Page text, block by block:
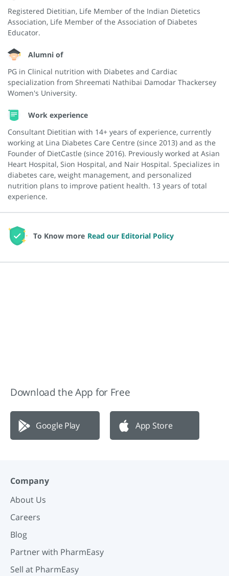
Registered Dietitian, Life Member of the Indian Dietetics
Association, Life Member of the Association of Diabetes
Educator.
Alumni of
PG in Clinical nutrition with Diabetes and Cardiac
specialization from Shreemati Nathibai Damodar Thackersey
Women's University.
Work experience
Consultant Dietitian with 14+ years of experience, currently
working at Lina Diabetes Care Centre (since 2013) and as the
Founder of DietCastle (since 2016). Previously worked at Asian
Heart Hospital, Sion Hospital, and Nair Hospital. Specializes in
diabetes care, weight management, and personalized
nutrition plans to improve patient health. 13 years of total
experience.
To Know more Read our Editorial Policy
Download the App for Free
Google Play App Store
Company
About Us
Careers
Blog
Partner with PharmEasy
Sell at PharmEasy